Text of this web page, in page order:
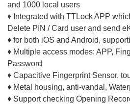
and 1000 local users
♦ Integrated with TTLock APP
Delete PIN / Card user and send
♦ for both iOS and Android,
♦ Multiple access modes: APP,
Password
♦ Capacitive Fingerprint Sensor,
♦ Metal housing, anti-vandal,
♦ Support checking Opening